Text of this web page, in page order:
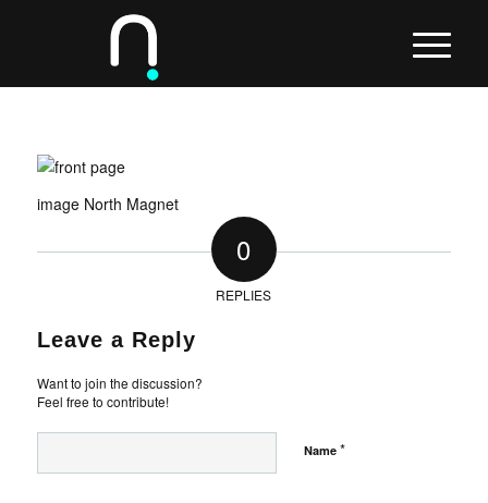
image North Magnet
0
REPLIES
Leave a Reply
Want to join the discussion?
Feel free to contribute!
Name *